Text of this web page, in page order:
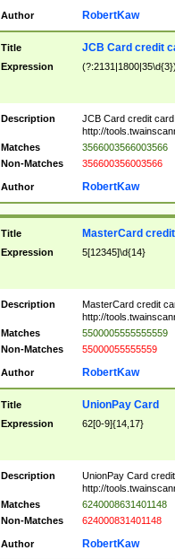
Author RobertKaw
Title JCB Card credit
Expression
Description
JCB Card credit
http://
Matches
3566003566003566
Non-Matches
356600356003566
Author RobertKaw
Title MasterCard
Expression 5[12345]\d{14}
Description
MasterCard credit
http://
Matches
5500005555555559
Non-Matches
55000055555559
Author RobertKaw
Title UnionPay Card
Expression 62[0-9]{14,17}
Description
UnionPay Card
http://
Matches
6240008631401148
Non-Matches
624000831401148
Author RobertKaw